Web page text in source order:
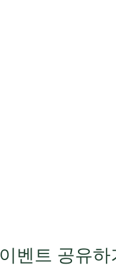
이벤트 공유하